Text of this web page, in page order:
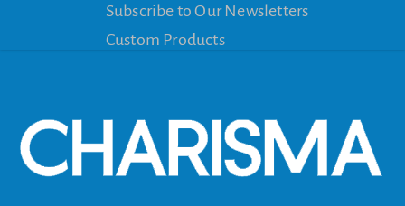
Subscribe to Our Newsletters
Custom Products